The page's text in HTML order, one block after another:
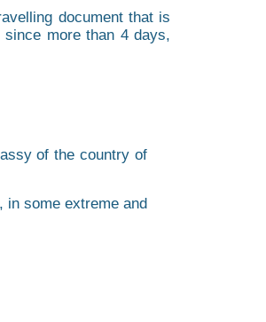
document that is
more than 4 days,
of the country of
in some extreme and